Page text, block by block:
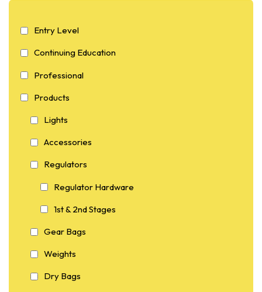
Entry Level
Continuing Education
Professional
Products
Lights
Accessories
Regulators
Regulator Hardware
1st & 2nd Stages
Gear Bags
Weights
Dry Bags